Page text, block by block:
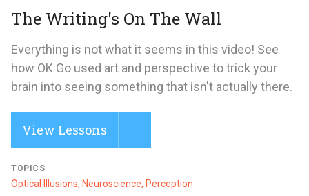
The Writing's On The Wall
Everything is not what it seems in this video! See
how OK Go used art and perspective to trick your
brain into seeing something that isn't actually there.
View Lessons
TOPICS
Optical Illusions, Neuroscience, Perception